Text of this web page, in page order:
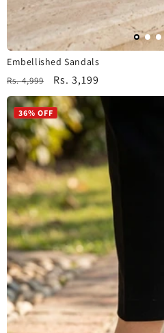
Embellished Sandals
Regular
price
Rs. 4,999
Sale
price
Rs. 3,199
36% OFF